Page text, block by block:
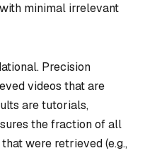
minimal irrelevant
Precision
videos that are
are tutorials,
the fraction of all
were retrieved (e.g.,